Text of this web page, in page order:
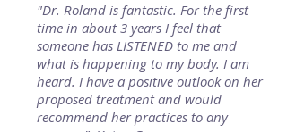
"Dr. Roland is fantastic. For the first
time in about 3 years I feel that
someone has LISTENED to me and
what is happening to my body. I am
heard. I have a positive outlook on her
proposed treatment and would
recommend her practices to any